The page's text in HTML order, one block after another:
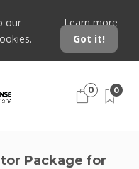
our
Learn more
Got it!
0 0
Package for